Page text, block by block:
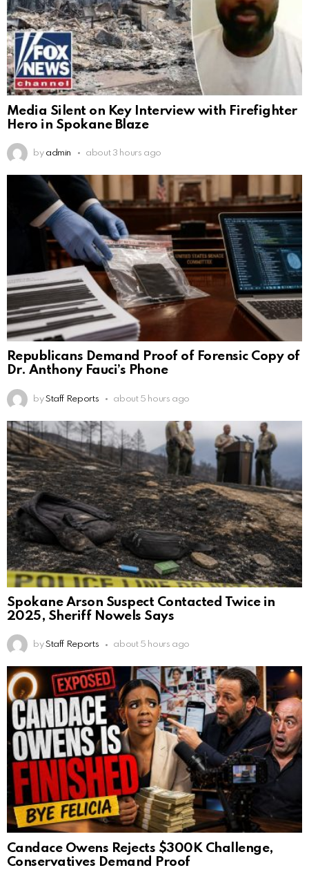
Media Silent on Key Interview with Firefighter
Hero in Spokane Blaze
by admin about 3 hours ago
Republicans Demand Proof of Forensic Copy of
Dr. Anthony Fauci’s Phone
by Staff Reports about 5 hours ago
Spokane Arson Suspect Contacted Twice in
2025, Sheriff Nowels Says
by Staff Reports about 5 hours ago
Candace Owens Rejects $300K Challenge,
Conservatives Demand Proof